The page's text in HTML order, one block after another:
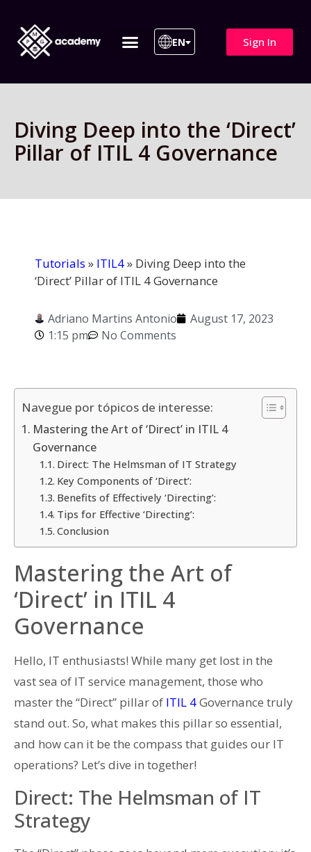
EN Sign In
Diving Deep into the ‘Direct’
Pillar of ITIL 4 Governance
Tutorials » ITIL4» Diving Deep into the
‘Direct’ Pillar of ITIL 4 Governance
Adriano Martins Antonio
August 17, 2023
1:15 pm
No Comments
Navegue por tópicos de interesse:
Mastering the Art of ‘Direct’ in ITIL 4
Governance
Direct: The Helmsman of IT Strategy
Key Components of ‘Direct’:
Benefits of Effectively ‘Directing’:
Tips for Effective ‘Directing’:
Conclusion
Mastering the Art of
‘Direct’ in ITIL 4
Governance
Hello, IT enthusiasts! While many get lost in the
vast sea of IT service management, those who
master the “Direct” pillar of ITIL 4Governance truly
stand out. So, what makes this pillar so essential,
and how can it be the compass that guides our IT
operations? Let’s dive in together!
Direct: The Helmsman of IT
Strategy